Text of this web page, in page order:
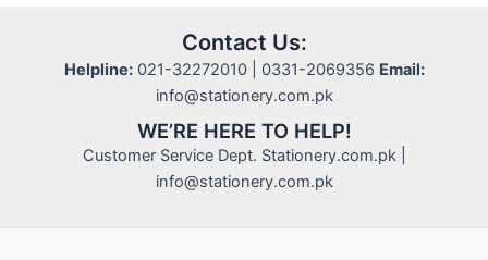
Contact Us:
Helpline:021-32272010 | 0331-2069356 Email:
info@stationery.com.pk
WE’RE HERE TO HELP!
Customer Service Dept. Stationery.com.pk |
info@stationery.com.pk